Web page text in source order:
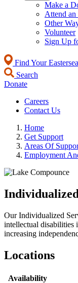
Make a
Attend an
Other
Volunteer
Sign Up
Find Your
Search
Donate
Careers
Contact Us
Home
Get Support
Areas Of
Employment
Our Individualized
intellectual disabilities
increasing
Locations
Availability